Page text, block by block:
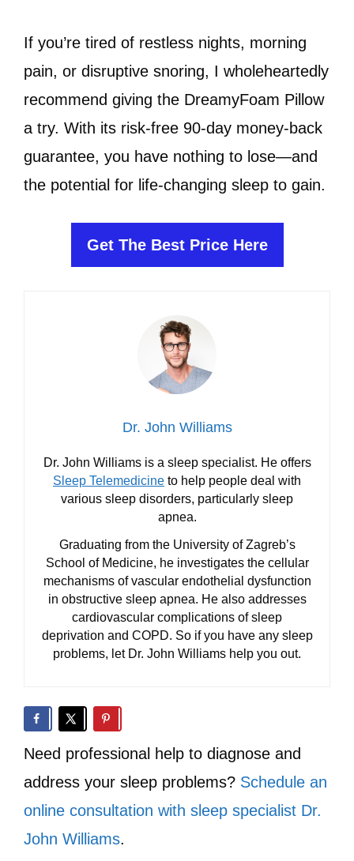
If you’re tired of restless nights, morning
pain, or disruptive snoring, I wholeheartedly
recommend giving the DreamyFoam Pillow
a try. With its risk-free 90-day money-back
guarantee, you have nothing to lose—and
the potential for life-changing sleep to gain.
Get The Best Price Here
Dr. John Williams
Dr. John Williams is a sleep specialist. He offers
Sleep Telemedicine to help people deal with
various sleep disorders, particularly sleep
apnea.
Graduating from the University of Zagreb’s
School of Medicine, he investigates the cellular
mechanisms of vascular endothelial dysfunction
in obstructive sleep apnea. He also addresses
cardiovascular complications of sleep
deprivation and COPD. So if you have any sleep
problems, let Dr. John Williams help you out.
Need professional help to diagnose and
address your sleep problems? Schedule an
online consultation with sleep specialist Dr.
John Williams.